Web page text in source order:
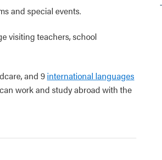
and special events.
visiting teachers, school
and 9international languages
work and study abroad with the